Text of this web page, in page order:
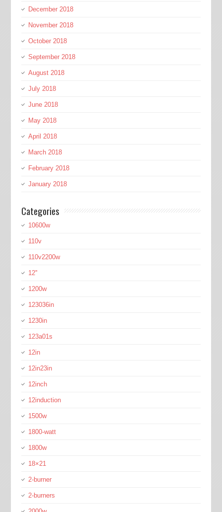
December 2018
November 2018
October 2018
September 2018
August 2018
July 2018
June 2018
May 2018
April 2018
March 2018
February 2018
January 2018
Categories
10600w
110v
110v2200w
12''
1200w
123036in
1230in
123a01s
12in
12in23in
12inch
12induction
1500w
1800-watt
1800w
18×21
2-burner
2-burners